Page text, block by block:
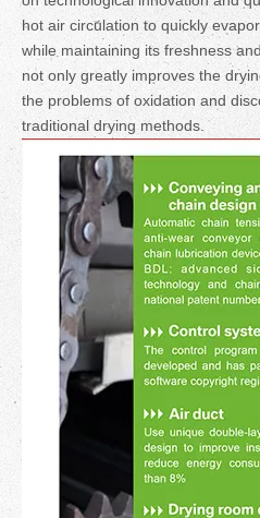
hot air circulation to quickly
while maintaining its freshness
not only greatly improves the
the problems of oxidation and
traditional drying methods.